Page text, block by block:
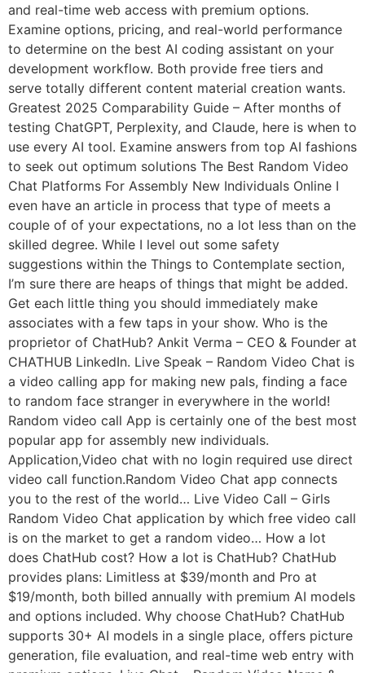
and real-time web access with premium options.
Examine options, pricing, and real-world performance
to determine on the best AI coding assistant on your
development workflow. Both provide free tiers and
serve totally different content material creation wants.
Greatest 2025 Comparability Guide – After months of
testing ChatGPT, Perplexity, and Claude, here is when to
use every AI tool. Examine answers from top AI fashions
to seek out optimum solutions The Best Random Video
Chat Platforms For Assembly New Individuals Online I
even have an article in process that type of meets a
couple of of your expectations, no a lot less than on the
skilled degree. While I level out some safety
suggestions within the Things to Contemplate section,
I’m sure there are heaps of things that might be added.
Get each little thing you should immediately make
associates with a few taps in your show. Who is the
proprietor of ChatHub? Ankit Verma – CEO & Founder at
CHATHUB LinkedIn. Live Speak – Random Video Chat is
a video calling app for making new pals, finding a face
to random face stranger in everywhere in the world!
Random video call App is certainly one of the best most
popular app for assembly new individuals.
Application,Video chat with no login required use direct
video call function.Random Video Chat app connects
you to the rest of the world… Live Video Call – Girls
Random Video Chat application by which free video call
is on the market to get a random video… How a lot
does ChatHub cost? How a lot is ChatHub? ChatHub
provides plans: Limitless at $39/month and Pro at
$19/month, both billed annually with premium AI models
and options included. Why choose ChatHub? ChatHub
supports 30+ AI models in a single place, offers picture
generation, file evaluation, and real-time web entry with